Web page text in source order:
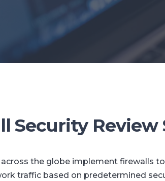
Security Review
the globe implement firewalls
traffic based on predetermined